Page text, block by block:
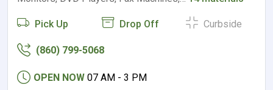
Pick Up Drop Off Curbside
(860) 799-5068
OPEN NOW 07 AM - 3 PM